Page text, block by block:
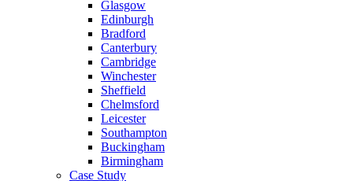
Glasgow
Edinburgh
Bradford
Canterbury
Cambridge
Winchester
Sheffield
Chelmsford
Leicester
Southampton
Buckingham
Birmingham
Case Study